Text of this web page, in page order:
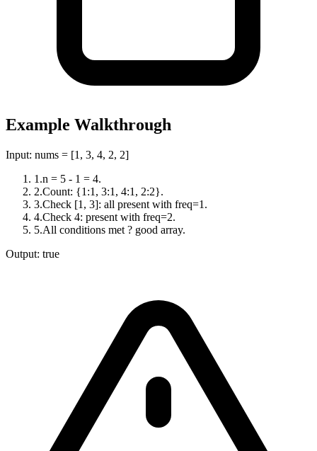
Example Walkthrough
Input: nums = [1, 3, 4, 2, 2]
1 .n = 5 - 1 = 4.
2.Count: {1:1, 3:1, 4:1, 2:2}.
3.Check [1, 3]: all present with freq=1.
4.Check 4: present with freq=2.
5.All conditions met ? good array.
Output: true